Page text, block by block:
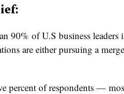
90% of U.S business leaders
are either pursuing a
percent of respondents —